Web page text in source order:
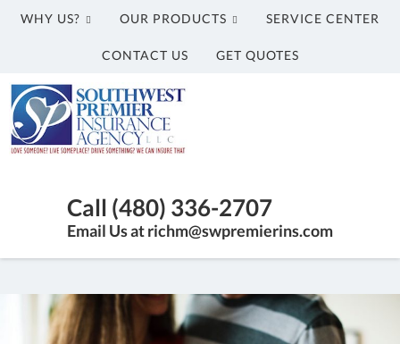
WHY US? OUR PRODUCTS SERVICE CENTER
CONTACT US GET QUOTES
Southwest
Premier
Insurance
AZ
Southwest
Premier
Call (480) 336-2707
Email Us at richm@swpremierins.com